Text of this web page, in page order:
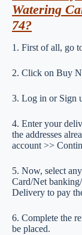
Watering
74?
1. First of all, go
2. Click on Buy
3. Log in or Sign
4. Enter your
the addresses
account >>
5. Now, select
Card/Net
Delivery to pay
6. Complete the
be placed.